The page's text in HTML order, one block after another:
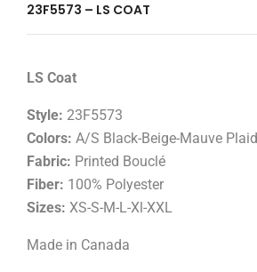
23F5573 – LS COAT
LS Coat
Style: 23F5573
Colors: A/S Black-Beige-Mauve Plaid
Fabric: Printed Bouclé
Fiber: 100% Polyester
Sizes: XS-S-M-L-Xl-XXL
Made in Canada